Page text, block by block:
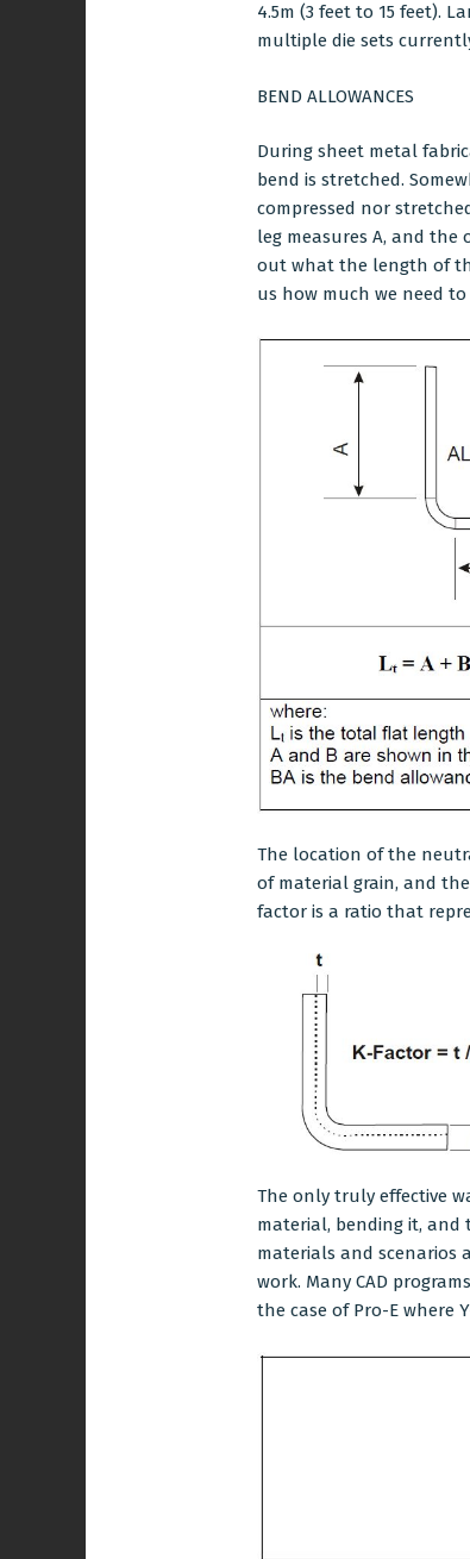
4.5m (3 feet to 15 feet).
multiple die sets
BEND ALLOWANCES
During sheet metal
bend is stretched.
compressed nor
leg measures A, and the
out what the length of
us how much we need
The location of the
of material grain, and
factor is a ratio that
The only truly effective
material, bending it, and
materials and scenarios
work. Many CAD
the case of Pro-E where